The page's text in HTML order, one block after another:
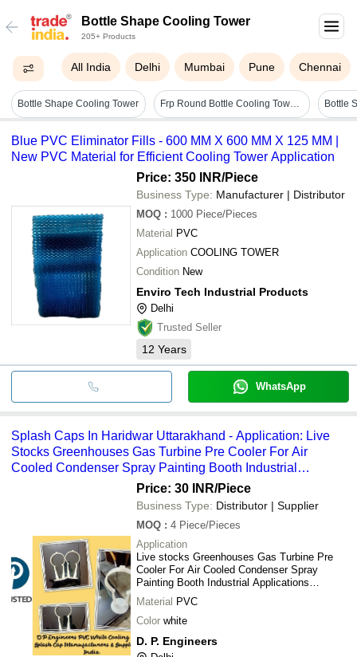
Bottle Shape Cooling Tower
205+ Products
All India Delhi Mumbai Pune Chennai
Bottle Shape Cooling Tower Frp Round Bottle Cooling Tower - Color: Green
Blue PVC Eliminator Fills - 600 MM X 600 MM X 125 MM |
New PVC Material for Efficient Cooling Tower Application
Price: 350 INR/Piece
Business Type: Manufacturer | Distributor
MOQ : 1000 Piece/Pieces
Material PVC
Application COOLING TOWER
Condition New
Enviro Tech Industrial Products
Delhi
Trusted Seller
12 Years
WhatsApp
Splash Caps In Haridwar Uttarakhand - Application: Live
Stocks Greenhouses Gas Turbine Pre Cooler For Air
Cooled Condenser Spray Painting Booth Industrial
Applications Commercial Applications Humidification.
Price: 30 INR/Piece
Business Type: Distributor | Supplier
MOQ : 4 Piece/Pieces
Application
Live stocks Greenhouses Gas Turbine Pre
Cooler For Air Cooled Condenser Spray
Painting Booth Industrial Applications
Commercial Applications Humidification.
Material PVC
Color white
D. P. Engineers